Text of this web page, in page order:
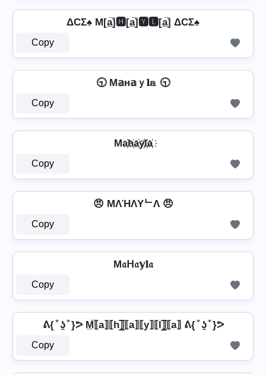
ΔCΣ♠ M[a̲̅]🅷[a̲̅]🆈🅻[a̲̅] ΔCΣ♠
Copy
🕤 M𝕒н𝕒ｙ𝐥𝕒 🕤
Copy
Ma҉h҉a҉y҉l҉a҉
Copy
😠 MΛΉΛYᄂΛ 😠
Copy
M𝔞ᕼ𝔞𝕪𝐥𝔞
Copy
ᕕ{ ͒ ʖ̯ ͒ }ᕗ M̲̅⟦a⟧⟦h⟧̲̅⟦a⟧⟦y⟧⟦l⟧̲̅⟦a⟧ ᕕ{ ͒ ʖ̯ ͒ }ᕗ
Copy